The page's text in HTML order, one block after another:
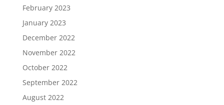
February 2023
January 2023
December 2022
November 2022
October 2022
September 2022
August 2022